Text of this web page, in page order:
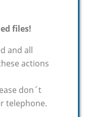
files!
and all
actions
don´t
telephone.